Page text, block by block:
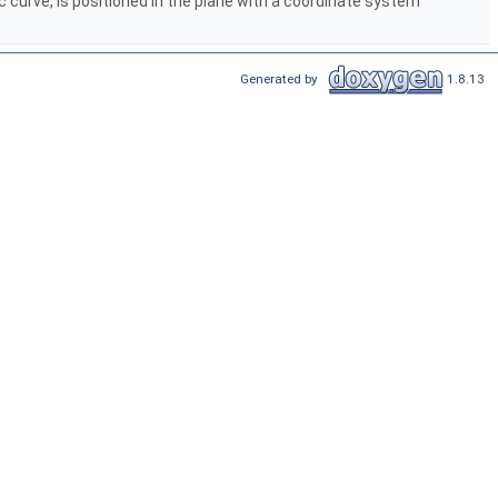
Generated by 1.8.13